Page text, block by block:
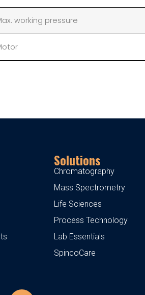
working pressure
Solutions
Chromatography
Mass Spectrometry
Life Sciences
Process Technology
Lab Essentials
SpincoCare